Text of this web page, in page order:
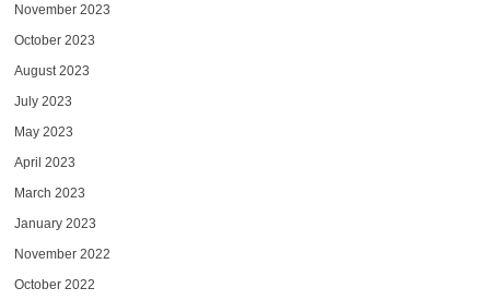
November 2023
October 2023
August 2023
July 2023
May 2023
April 2023
March 2023
January 2023
November 2022
October 2022